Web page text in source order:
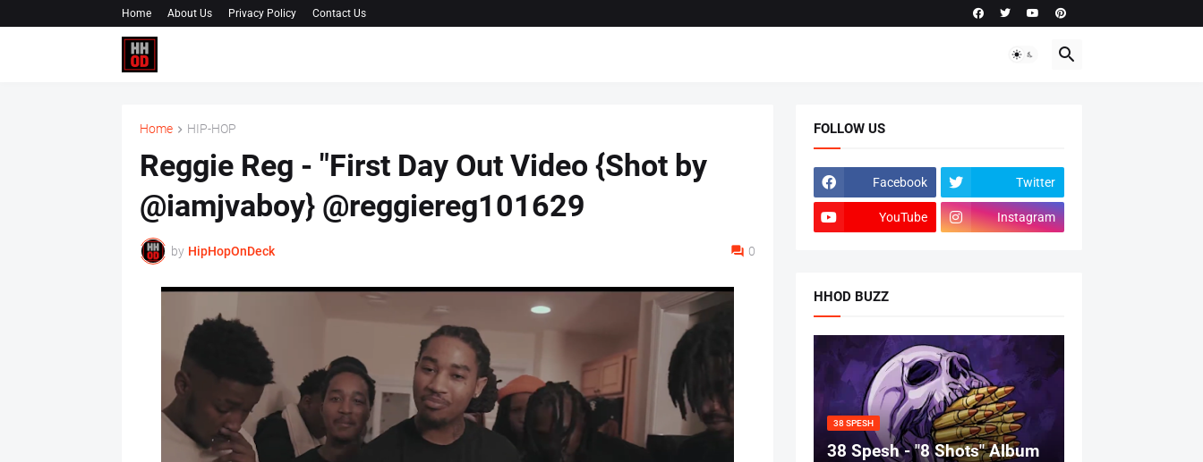
Home About Us Privacy Policy Contact Us
Home HIP-HOP
Reggie Reg - "First Day Out Video {Shot by
@iamjvaboy} @reggiereg101629
by HipHopOnDeck 0
FOLLOW US
Facebook Twitter
YouTube Instagram
HHOD BUZZ
38 SPESH
38 Spesh - "8 Shots" Album